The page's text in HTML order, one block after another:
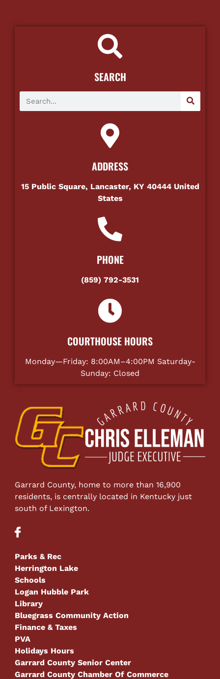
SEARCH
ADDRESS
15 Public Square, Lancaster, KY 40444 United
States
PHONE
(859) 792-3531
COURTHOUSE HOURS
Monday—Friday: 8:00AM–4:00PM Saturday-
Sunday: Closed
Garrard County, home to more than 16,900
residents, is centrally located in Kentucky just
south of Lexington.
Parks & Rec
Herrington Lake
Schools
Logan Hubble Park
Library
Bluegrass Community Action
Finance & Taxes
PVA
Holidays Hours
Garrard County Senior Center
Garrard County Chamber Of Commerce